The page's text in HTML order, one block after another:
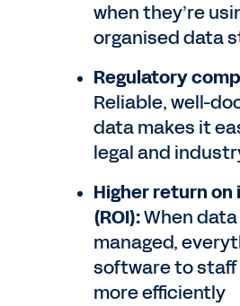
when they’re
organised data
Regulatory
Reliable, well-
data makes it
legal and
Higher return
(ROI):When
managed,
software to
more efficiently